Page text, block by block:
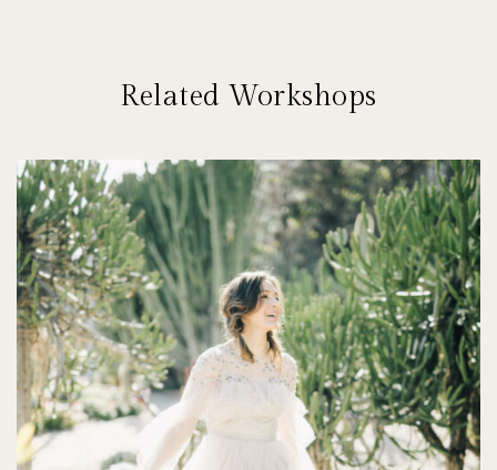
Related Workshops